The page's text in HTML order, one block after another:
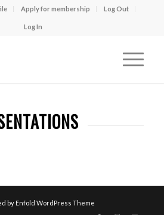
Apply for membership Log Out
Log In
by Enfold WordPress Theme